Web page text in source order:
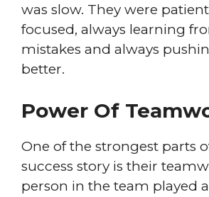
was slow. They were
focused, always learning
mistakes and always
better.
Power Of
One of the strongest parts of
success story is their
person in the team played